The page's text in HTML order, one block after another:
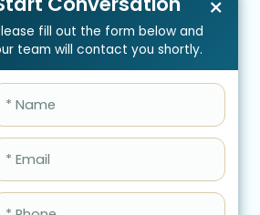
fill out the form below and
team will contact you shortly.
×
Services
FAQ
Blog